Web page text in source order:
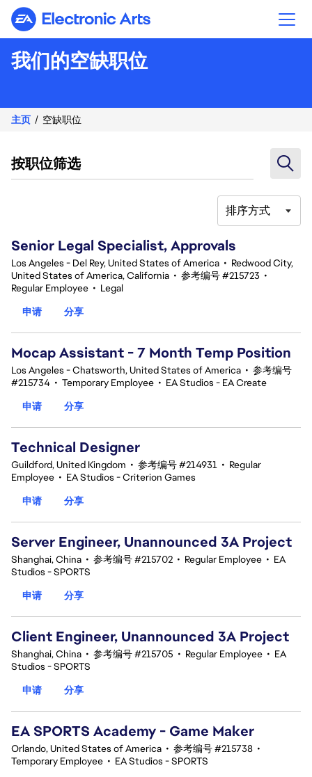
Electronic Arts
我们的空缺职位
主页 空缺职位
按职位筛选
排序方式
Senior Legal Specialist, Approvals
Los Angeles - Del Rey, United States of America • Redwood City,
United States of America, California • 参考编号 #215723 •
Regular Employee • Legal
申请
分享
Mocap Assistant - 7 Month Temp Position
Los Angeles - Chatsworth, United States of America • 参考编号
#215734 • Temporary Employee • EA Studios - EA Create
申请
分享
Technical Designer
Guildford, United Kingdom • 参考编号 #214931 • Regular
Employee • EA Studios - Criterion Games
申请
分享
Server Engineer, Unannounced 3A Project
Shanghai, China • 参考编号 #215702 • Regular Employee • EA
Studios - SPORTS
申请
分享
Client Engineer, Unannounced 3A Project
Shanghai, China • 参考编号 #215705 • Regular Employee • EA
Studios - SPORTS
申请
分享
EA SPORTS Academy - Game Maker
Orlando, United States of America • 参考编号 #215738 •
Temporary Employee • EA Studios - SPORTS